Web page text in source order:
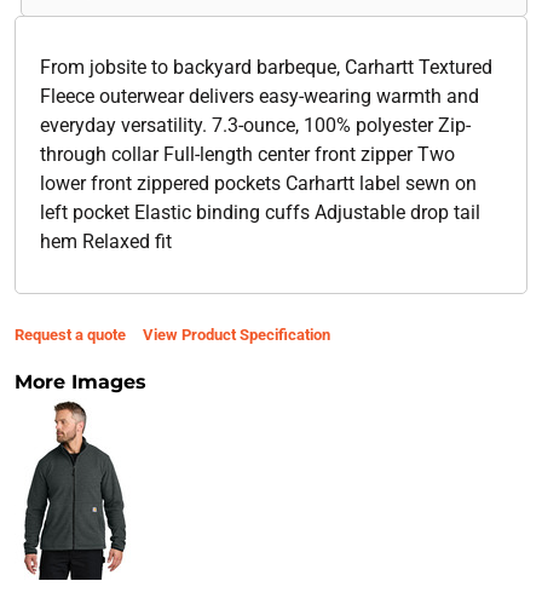
From jobsite to backyard barbeque, Carhartt Textured
Fleece outerwear delivers easy-wearing warmth and
everyday versatility. 7.3-ounce, 100% polyester Zip-
through collar Full-length center front zipper Two
lower front zippered pockets Carhartt label sewn on
left pocket Elastic binding cuffs Adjustable drop tail
hem Relaxed fit
Request a quote View Product Specification
More Images